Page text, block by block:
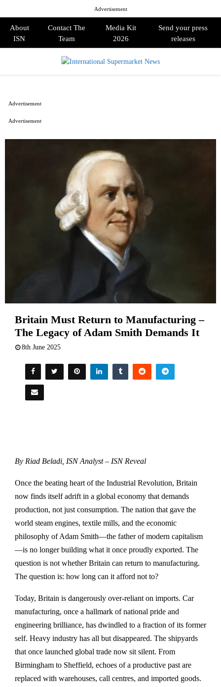
Advertisement
About
ISN
Contact The
Team
Media Kit
2026
Send your press
releases
Britain Must Return to Manufacturing –
The Legacy of Adam Smith Demands It
8th June 2025
By Riad Beladi, ISN Analyst – ISN Reveal
Once the beating heart of the Industrial Revolution, Britain
now finds itself adrift in a global economy that demands
production, not just consumption. The nation that gave the
world steam engines, textile mills, and the economic
philosophy of Adam Smith—the father of modern capitalism
—is no longer building what it once proudly exported. The
question is not whether Britain can return to manufacturing.
The question is: how long can it afford not to?
Today, Britain is dangerously over-reliant on imports. Car
manufacturing, once a hallmark of national pride and
engineering brilliance, has dwindled to a fraction of its former
self. Heavy industry has all but disappeared. The shipyards
that once launched global trade now sit silent. From
Birmingham to Sheffield, echoes of a productive past are
replaced with warehouses, call centres, and imported goods.
Advertisement
Advertisement